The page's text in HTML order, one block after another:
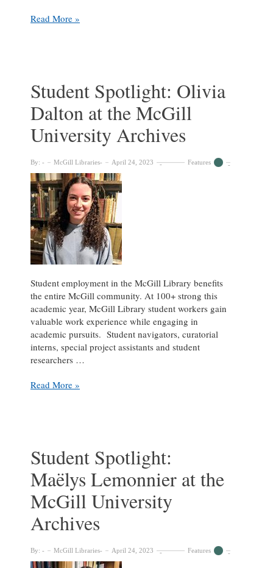
By
society
support
of
Libraries
Read More »
Student Spotlight: Olivia
Dalton at the McGill
University Archives
By: McGill Libraries April 24, 2023 Features
Student employment in the McGill Library benefits
the entire McGill community. At 100+ strong this
academic year, McGill Library student workers gain
valuable work experience while engaging in
academic pursuits. Student navigators, curatorial
interns, special project assistants and student
researchers …
Student
McGill
University
Archives
Read More »
Student Spotlight:
Maëlys Lemonnier at the
McGill University
Archives
By: McGill Libraries April 24, 2023 Features